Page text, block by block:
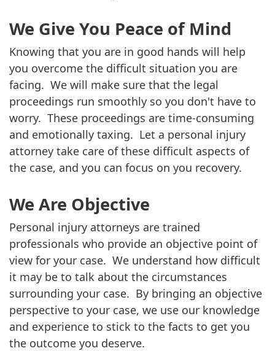
We Give You Peace of Mind
Knowing that you are in good hands will help
you overcome the difficult situation you are
facing. We will make sure that the legal
proceedings run smoothly so you don't have to
worry. These proceedings are time-consuming
and emotionally taxing. Let a personal injury
attorney take care of these difficult aspects of
the case, and you can focus on you recovery.
We Are Objective
Personal injury attorneys are trained
professionals who provide an objective point of
view for your case. We understand how difficult
it may be to talk about the circumstances
surrounding your case. By bringing an objective
perspective to your case, we use our knowledge
and experience to stick to the facts to get you
the outcome you deserve.